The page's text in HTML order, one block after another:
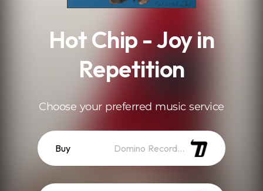
Hot Chip - Joy in
Repetition
Choose your preferred music service
Buy Domino Recordings